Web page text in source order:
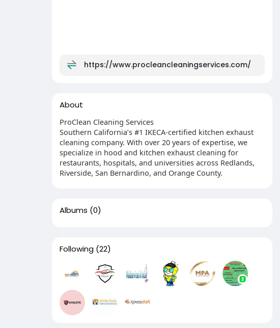
https://www.procleancleaningservices.com/
About
ProClean Cleaning Services
Southern California’s #1 IKECA-certified kitchen exhaust
cleaning company. With over 20 years of expertise, we
specialize in hood and kitchen exhaust cleaning for
restaurants, hospitals, and universities across Redlands,
Riverside, San Bernardino, and Orange County.
Albums (0)
Following (22)